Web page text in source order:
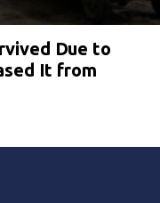
Due to
It from